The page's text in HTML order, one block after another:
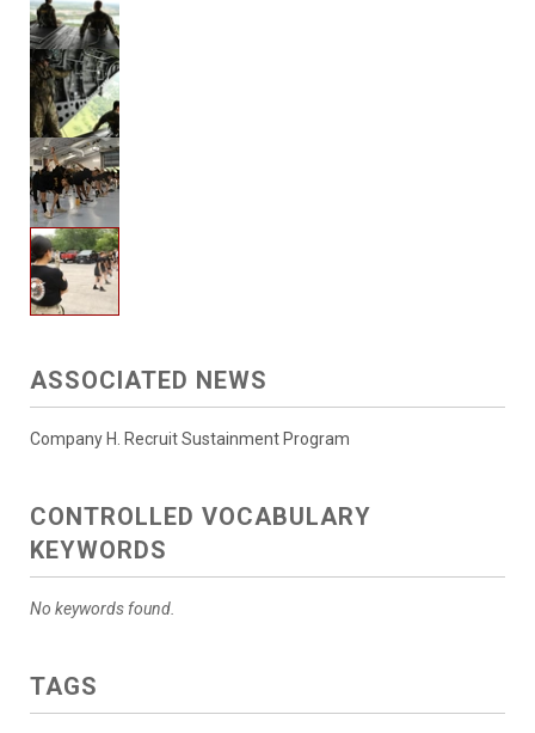
ASSOCIATED NEWS
Company H. Recruit Sustainment Program
CONTROLLED VOCABULARY
KEYWORDS
No keywords found.
TAGS